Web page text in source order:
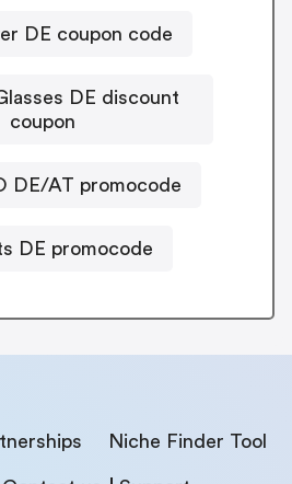
DE coupon code
DE discount
coupon
DE/AT promocode
DE promocode
Niche Finder Tool